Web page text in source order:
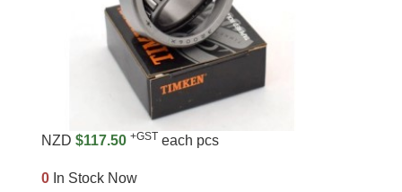
NZD $117.50 +GST each pcs
0 In Stock Now